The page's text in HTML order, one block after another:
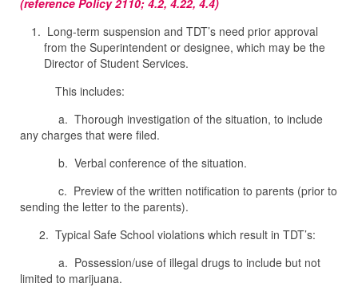
(reference Policy 2110; 4.2, 4.22, 4.4)
Long-term suspension and TDT’s need prior approval
from the Superintendent or designee, which may be the
Director of Student Services.
This includes:
a. Thorough investigation of the situation, to include
any charges that were filed.
b. Verbal conference of the situation.
c. Preview of the written notification to parents (prior to
sending the letter to the parents).
2. Typical Safe School violations which result in TDT’s:
a. Possession/use of illegal drugs to include but not
limited to marijuana.